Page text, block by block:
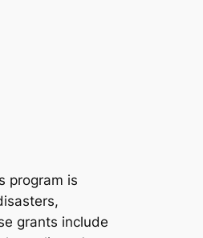
program is
grants include